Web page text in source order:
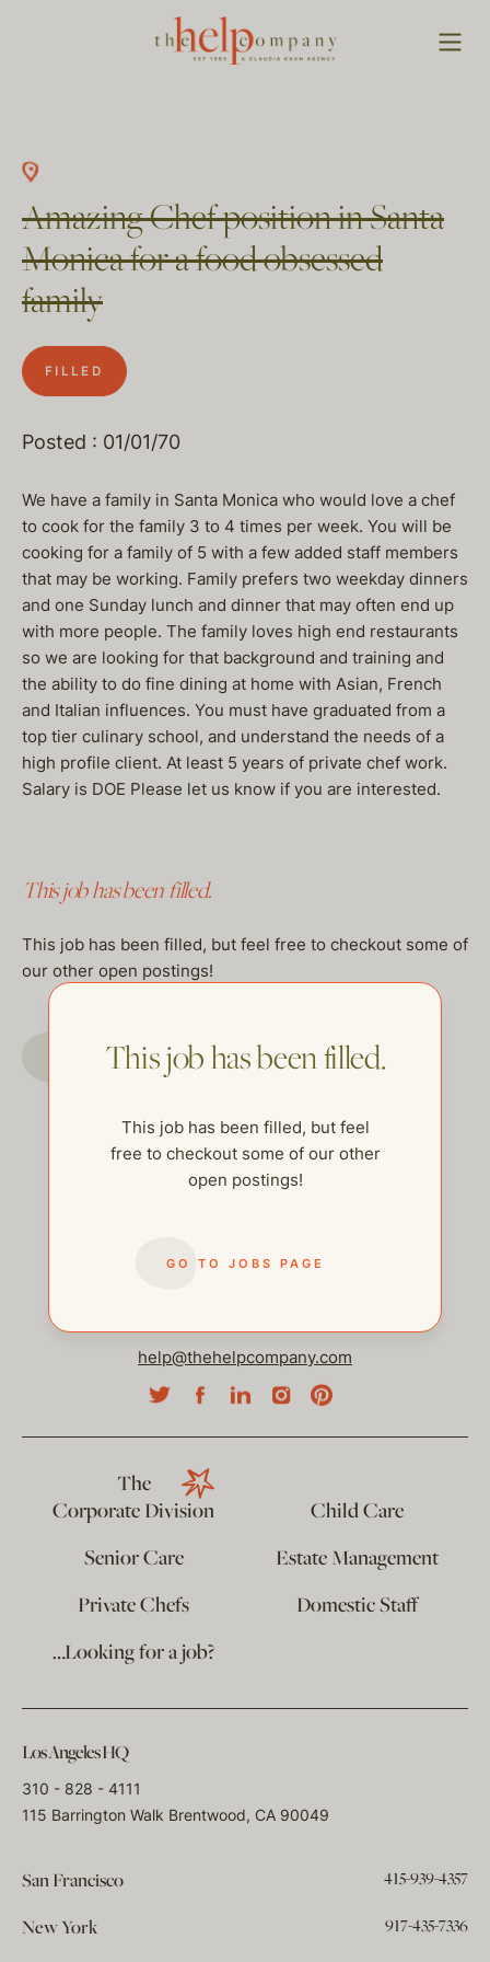
Amazing Chef position in Santa
Monica for a food obsessed
family
FILLED
Posted : 01/01/70
We have a family in Santa Monica who would love a chef
to cook for the family 3 to 4 times per week. You will be
cooking for a family of 5 with a few added staff members
that may be working. Family prefers two weekday dinners
and one Sunday lunch and dinner that may often end up
with more people. The family loves high end restaurants
so we are looking for that background and training and
the ability to do fine dining at home with Asian, French
and Italian influences. You must have graduated from a
top tier culinary school, and understand the needs of a
high profile client. At least 5 years of private chef work.
Salary is DOE Please let us know if you are interested.
This job has been filled.
This job has been filled, but feel free to checkout some of
our other open postings!
GO TO JOBS PAGE
This job has been filled.
This job has been filled, but feel
free to checkout some of our other
open postings!
GO TO JOBS PAGE
help@thehelpcompany.com
The
Corporate Division
Child Care
Senior Care
Estate Management
Private Chefs
Domestic Staff
…Looking for a job?
Los Angeles HQ
310 - 828 - 4111
115 Barrington Walk Brentwood, CA 90049
San Francisco 415-939-4357
New York 917-435-7336